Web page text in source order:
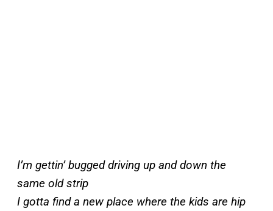
I’m gettin’ bugged driving up and down the
same old strip
I gotta find a new place where the kids are hip